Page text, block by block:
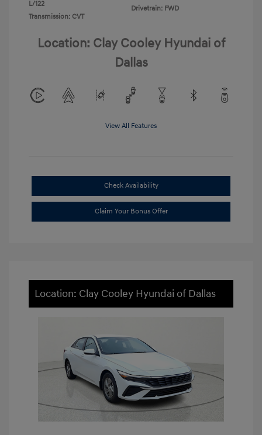
L/122
Transmission: CVT
Drivetrain: FWD
Location: Clay Cooley Hyundai of
Dallas
View All Features
Check Availability
Claim Your Bonus Offer
Location: Clay Cooley Hyundai of Dallas